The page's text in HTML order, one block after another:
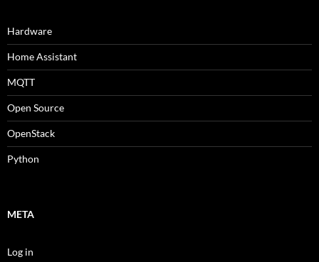
Hardware
Home Assistant
MQTT
Open Source
OpenStack
Python
META
Log in